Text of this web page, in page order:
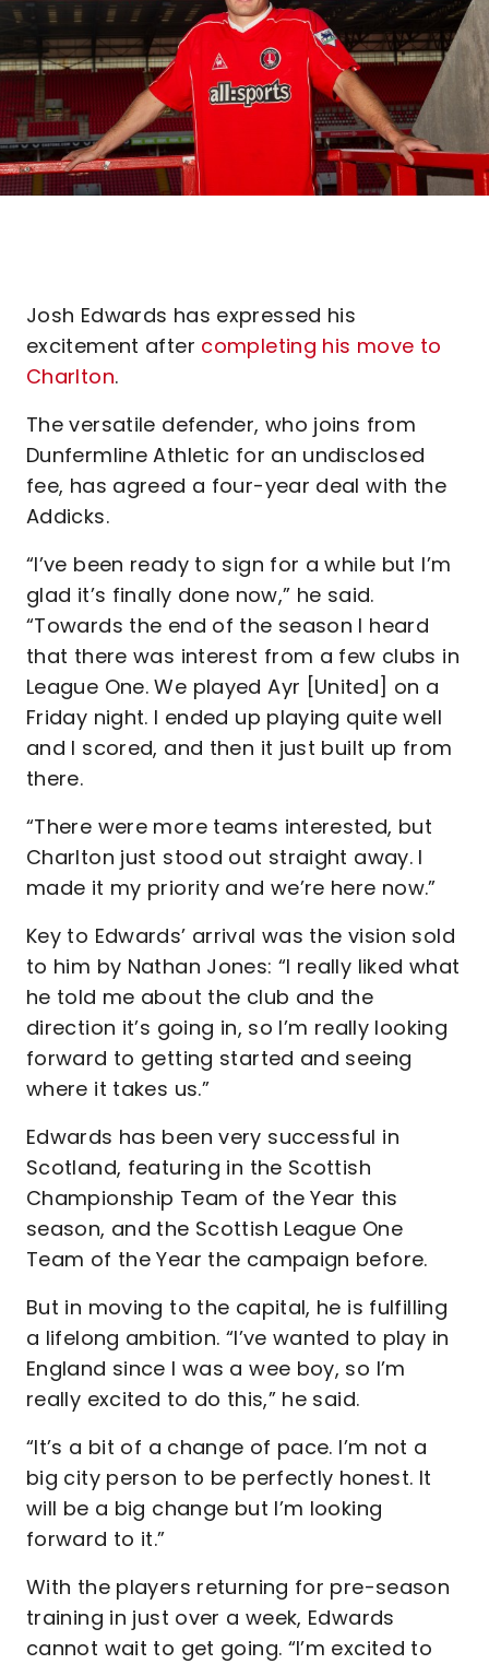
Josh Edwards has expressed his
excitement after completing his move to
Charlton.
The versatile defender, who joins from
Dunfermline Athletic for an undisclosed
fee, has agreed a four-year deal with the
Addicks.
“I’ve been ready to sign for a while but I’m
glad it’s finally done now,” he said.
“Towards the end of the season I heard
that there was interest from a few clubs in
League One. We played Ayr [United] on a
Friday night. I ended up playing quite well
and I scored, and then it just built up from
there.
“There were more teams interested, but
Charlton just stood out straight away. I
made it my priority and we’re here now.”
Key to Edwards’ arrival was the vision sold
to him by Nathan Jones: “I really liked what
he told me about the club and the
direction it’s going in, so I’m really looking
forward to getting started and seeing
where it takes us.”
Edwards has been very successful in
Scotland, featuring in the Scottish
Championship Team of the Year this
season, and the Scottish League One
Team of the Year the campaign before.
But in moving to the capital, he is fulfilling
a lifelong ambition. “I’ve wanted to play in
England since I was a wee boy, so I’m
really excited to do this,” he said.
“It’s a bit of a change of pace. I’m not a
big city person to be perfectly honest. It
will be a big change but I’m looking
forward to it.”
With the players returning for pre-season
training in just over a week, Edwards
cannot wait to get going. “I’m excited to